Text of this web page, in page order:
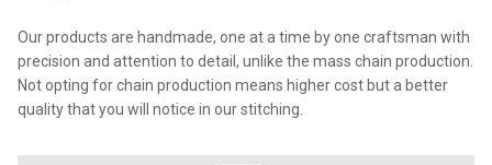
Our products are handmade, one at a time by one craftsman with
precision and attention to detail, unlike the mass chain production.
Not opting for chain production means higher cost but a better
quality that you will notice in our stitching.